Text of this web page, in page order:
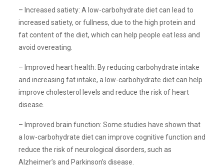
– Increased satiety: A low-carbohydrate diet can lead to
increased satiety, or fullness, due to the high protein and
fat content of the diet, which can help people eat less and
avoid overeating.
– Improved heart health: By reducing carbohydrate intake
and increasing fat intake, a low-carbohydrate diet can help
improve cholesterol levels and reduce the risk of heart
disease.
– Improved brain function: Some studies have shown that
a low-carbohydrate diet can improve cognitive function and
reduce the risk of neurological disorders, such as
Alzheimer’s and Parkinson’s disease.